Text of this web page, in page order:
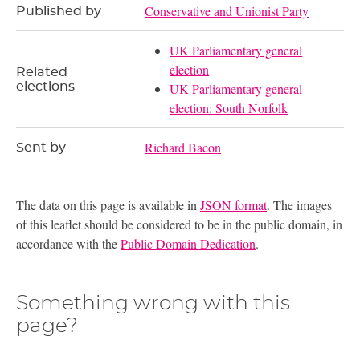
Published by Conservative and Unionist Party
Related
elections
UK Parliamentary general
election
UK Parliamentary general
election: South Norfolk
Sent by Richard Bacon
The data on this page is available inJSON format. The images
of this leaflet should be considered to be in the public domain, in
accordance with thePublic Domain Dedication.
Something wrong with this
page?